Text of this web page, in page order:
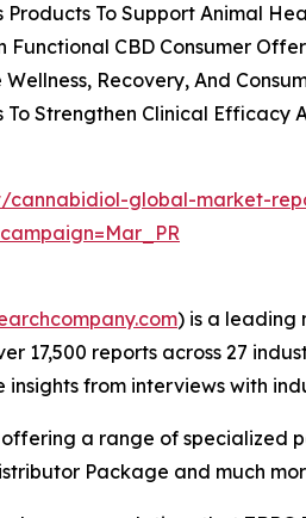
To Support Animal
Functional CBD Consumer
Recovery, And
Strengthen Clinical Efficacy
cannabidiol-global-market-
) is a leading
17,500 reports across 27
from interviews with
a range of
Package and much